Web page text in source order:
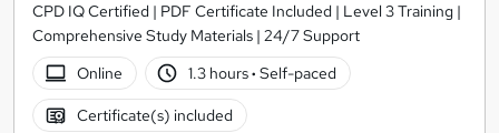
CPD IQ Certified | PDF Certificate Included | Level 3 Training |
Comprehensive Study Materials | 24/7 Support
Online
1.3 hours· Self-paced
Certificate(s) included